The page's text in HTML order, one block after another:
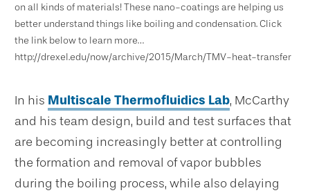
on all kinds of materials! These nano-coatings are helping us
better understand things like boiling and condensation. Click
the link below to learn more…
http://drexel.edu/now/archive/2015/March/TMV-heat-transfer
In his Multiscale Thermofluidics Lab, McCarthy
and his team design, build and test surfaces that
are becoming increasingly better at controlling
the formation and removal of vapor bubbles
during the boiling process, while also delaying